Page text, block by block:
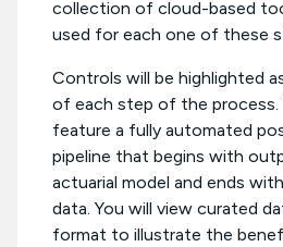
collection of cloud-based
used for each one of these
Controls will be highlighted
of each step of the process.
feature a fully automated
pipeline that begins with
actuarial model and ends
data. You will view curated
format to illustrate the